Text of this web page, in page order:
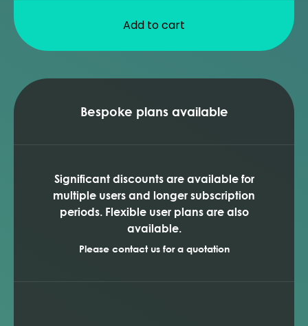
Add to cart
Bespoke plans available
Significant discounts are available for
multiple users and longer subscription
periods. Flexible user plans are also
available.
Please contact us for a quotation